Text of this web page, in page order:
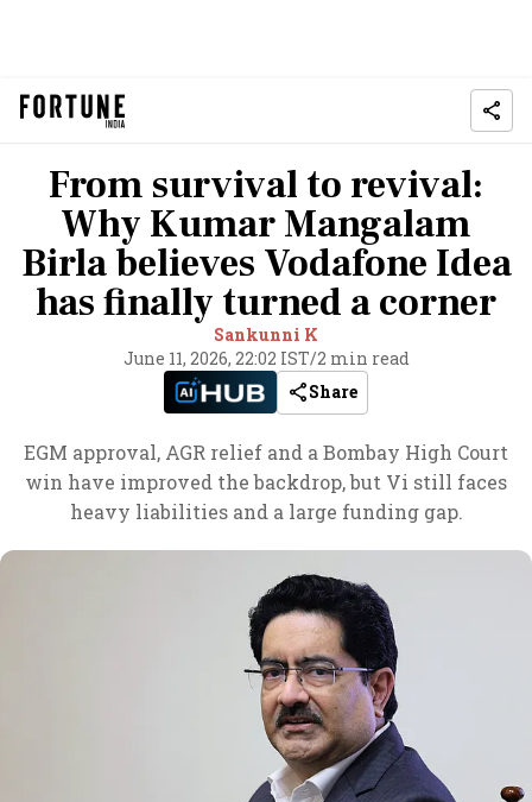
From survival to revival:
Why Kumar Mangalam
Birla believes Vodafone Idea
has finally turned a corner
Sankunni K
June 11, 2026, 22:02 IST/2 min read
Share
EGM approval, AGR relief and a Bombay High Court
win have improved the backdrop, but Vi still faces
heavy liabilities and a large funding gap.